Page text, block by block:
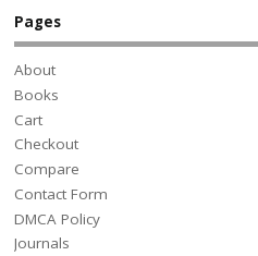
Pages
About
Books
Cart
Checkout
Compare
Contact Form
DMCA Policy
Journals